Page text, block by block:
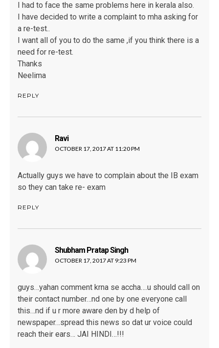
I had to face the same problems here in kerala also.
I have decided to write a complaint to mha asking for
a re-test..
I want all of you to do the same ,if you think there is a
need for re-test.
Thanks
Neelima
REPLY
Ravisays:
OCTOBER 17, 2017 AT 11:20 PM
Actually guys we have to complain about the IB exam
so they can take re- exam
REPLY
Shubham Pratap Singhsays:
OCTOBER 17, 2017 AT 9:23 PM
guys…yahan comment krna se accha….u should call on
their contact number…nd one by one everyone call
this…nd if u r more aware den by d help of
newspaper…spread this news so dat ur voice could
reach their ears… JAI HINDI…!!!